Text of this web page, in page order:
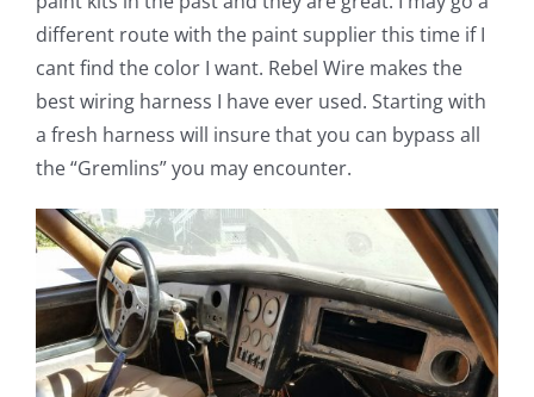
different route with the paint supplier this time if I
cant find the color I want. Rebel Wire makes the
best wiring harness I have ever used. Starting with
a fresh harness will insure that you can bypass all
the “Gremlins” you may encounter.